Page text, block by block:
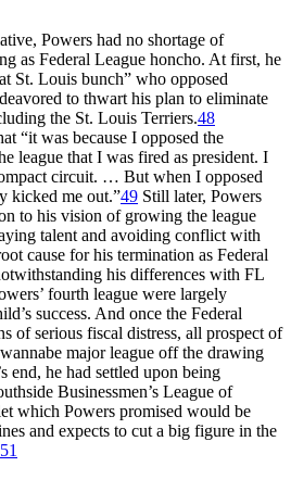
Powers had no shortage of
as Federal League honcho. At first, he
St. Louis bunch” who opposed
to thwart his plan to eliminate
the St. Louis Terriers.48
“it was because I opposed the
league that I was fired as president. I
circuit. … But when I opposed
kicked me out.”49 Still later, Powers
to his vision of growing the league
talent and avoiding conflict with
cause for his termination as Federal
his differences with FL
fourth league were largely
success. And once the Federal
of serious fiscal distress, all prospect of
major league off the drawing
end, he had settled upon being
Businessmen’s League of
which Powers promised would be
and expects to cut a big figure in the
51